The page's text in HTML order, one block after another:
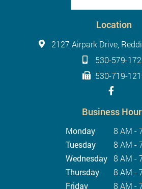
Location
2127 Airpark Drive,
530-579-
530-719-
Business
Monday
8 AM -
Tuesday
8 AM -
Wednesday 8 AM -
Thursday
8 AM -
Friday
8 AM -